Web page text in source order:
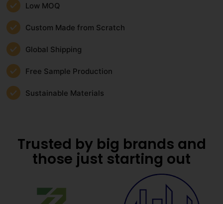
Low MOQ
Custom Made from Scratch
Global Shipping
Free Sample Production
Sustainable Materials
Trusted by big brands and
those just starting out